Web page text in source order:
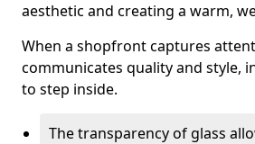
aesthetic and creating a warm,
When a shopfront captures
communicates quality and style,
to step inside.
The transparency of glass